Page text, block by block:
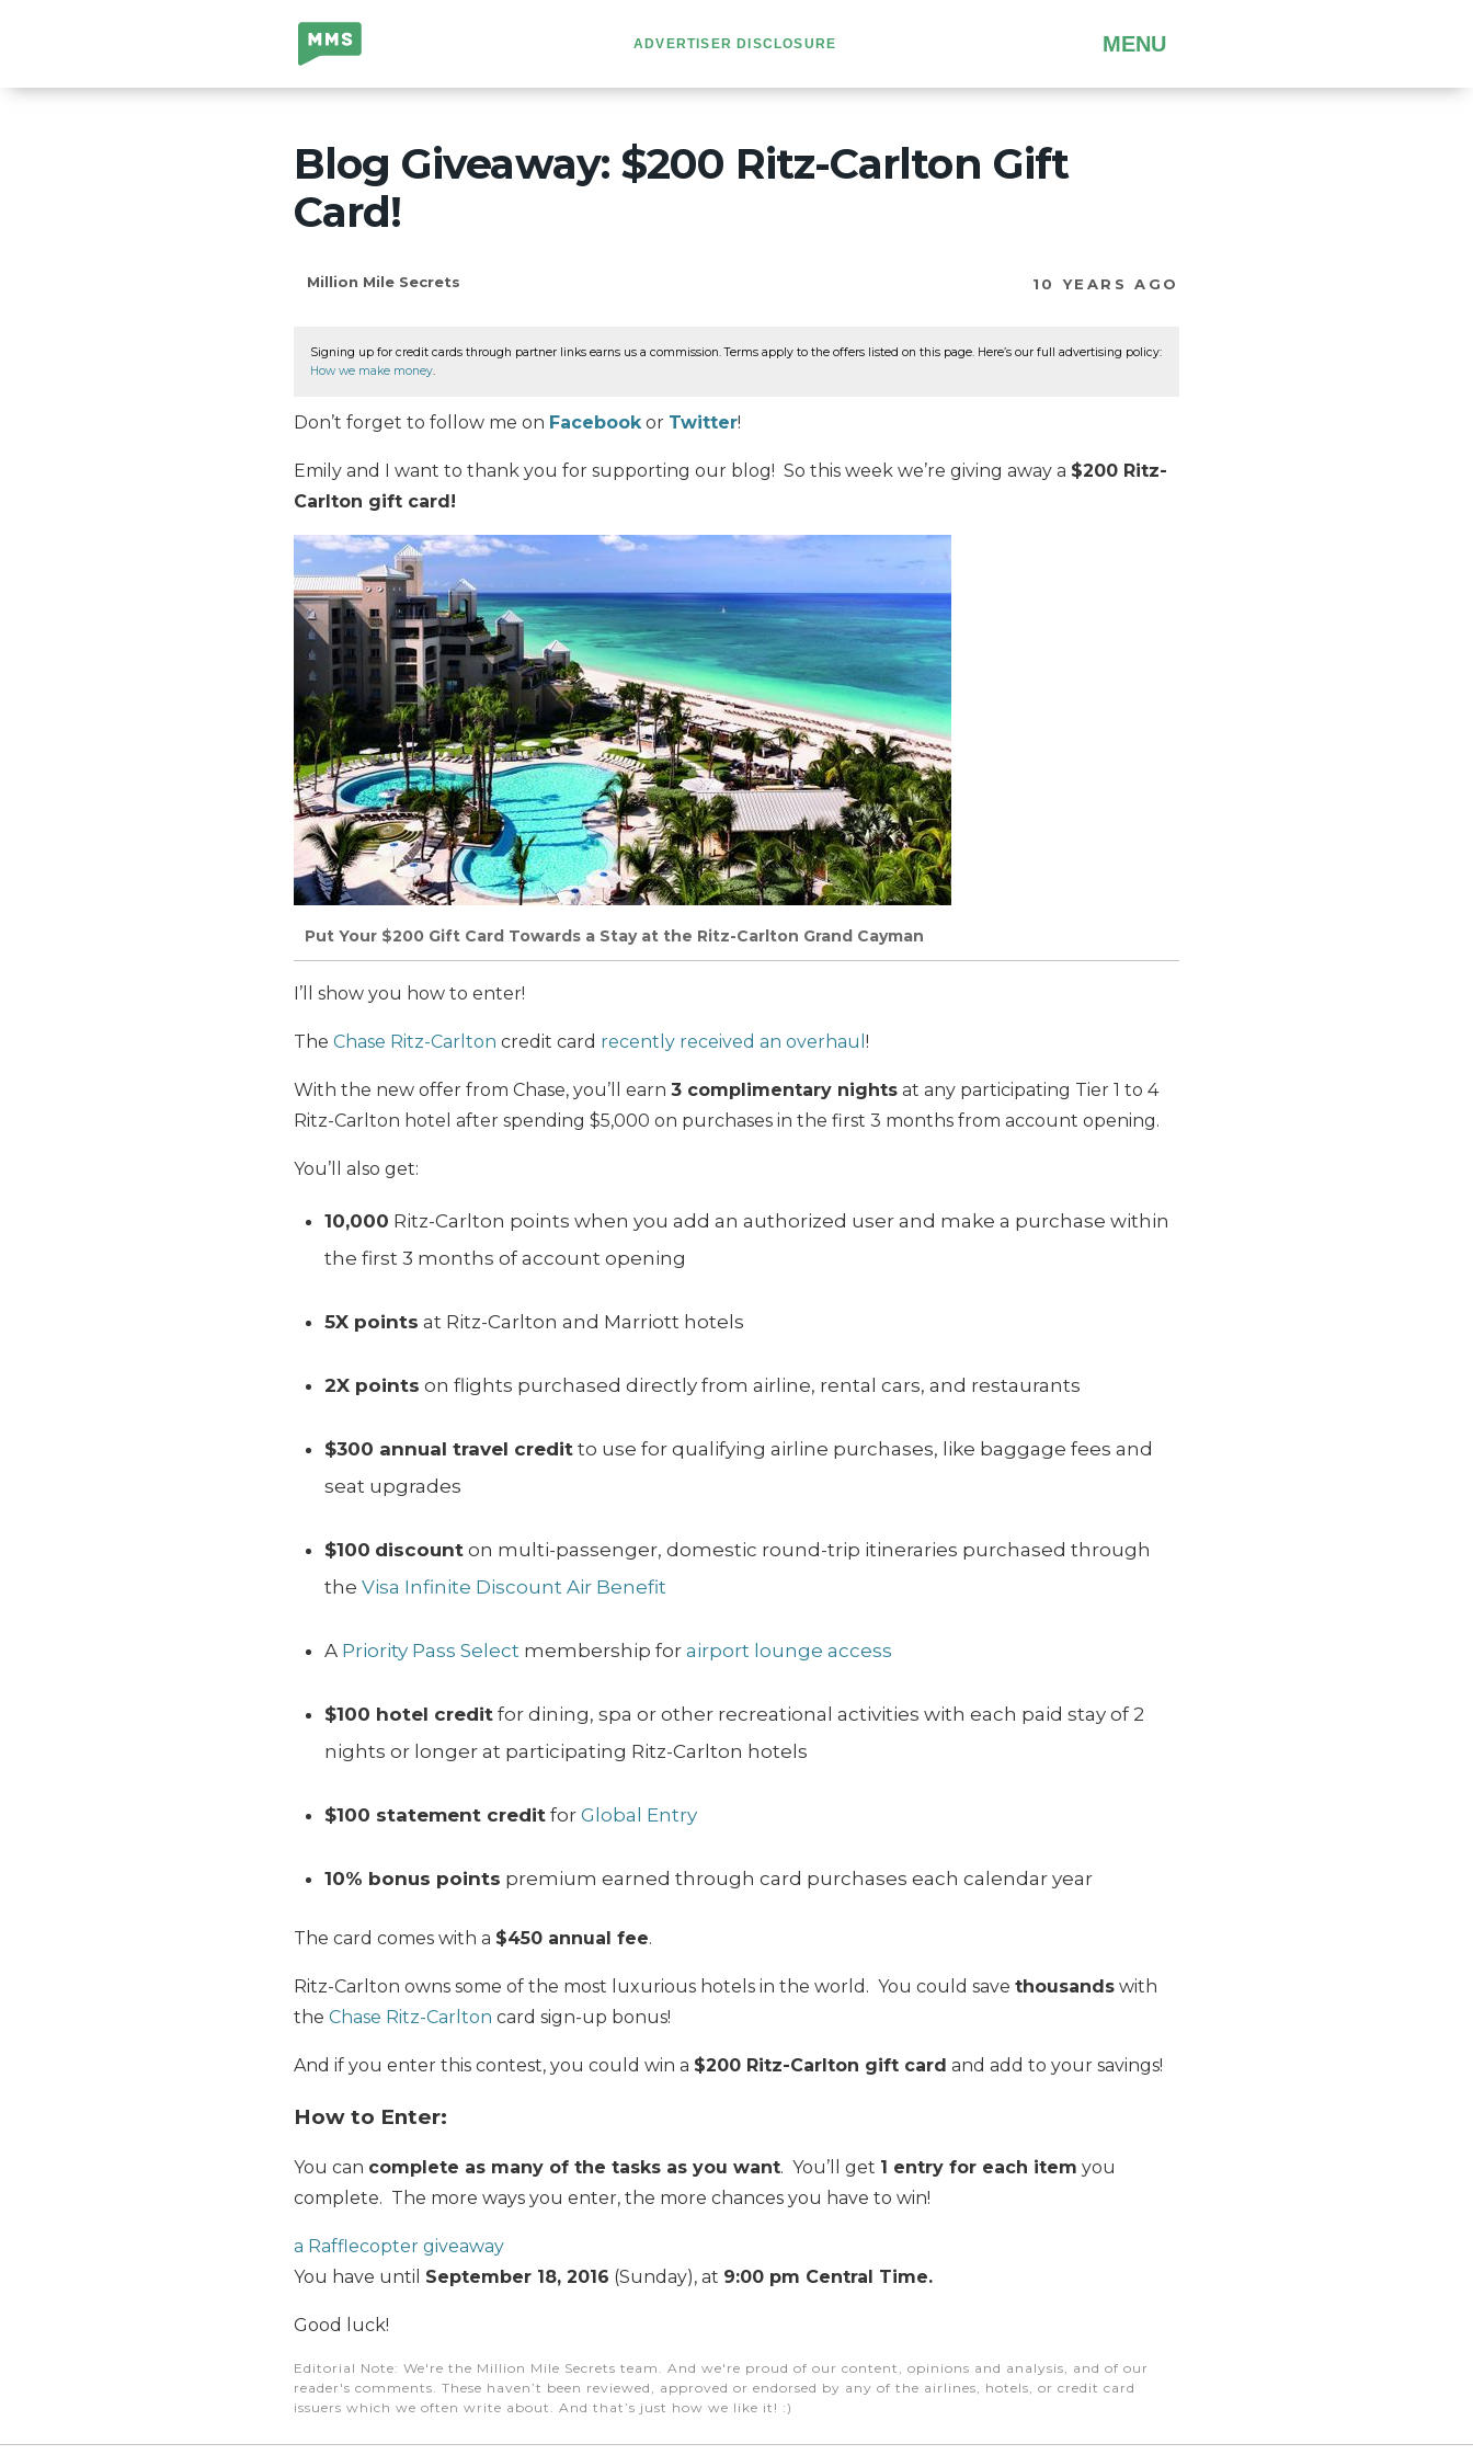
Million Mile
Secrets
ADVERTISER DISCLOSURE MENU
Blog Giveaway: $200 Ritz-Carlton Gift
Card!
Million Mile Secrets 10 YEARS AGO
Signing up for credit cards through partner links earns us a commission. Terms apply to the offers listed on this page. Here’s our full advertising policy:
How we make money
Don’t forget to follow me on Facebookor Twitter!
Emily and I want to thank you for supporting our blog! So this week we’re giving away a $200 Ritz-
Carlton gift card!
Put Your $200 Gift Card Towards a Stay at the Ritz-Carlton Grand Cayman
I’ll show you how to enter!
The Chase Ritz-Carlton credit card recently received an overhaul !
With the new offer from Chase, you’ll earn 3 complimentary nights at any participating Tier 1 to 4
Ritz-Carlton hotel after spending $5,000 on purchases in the first 3 months from account opening.
You’ll also get:
10,000 Ritz-Carlton points when you add an authorized user and make a purchase within
the first 3 months of account opening
5X points at Ritz-Carlton and Marriott hotels
2X points on flights purchased directly from airline, rental cars, and restaurants
$300 annual travel credit to use for qualifying airline purchases, like baggage fees and
seat upgrades
$100 discount on multi-passenger, domestic round-trip itineraries purchased through
the Visa Infinite Discount Air Benefit
A Priority Pass Select membership for airport lounge access
$100 hotel credit for dining, spa or other recreational activities with each paid stay of 2
nights or longer at participating Ritz-Carlton hotels
$100 statement credit for Global Entry
10% bonus points premium earned through card purchases each calendar year
The card comes with a $450 annual fee.
Ritz-Carlton owns some of the most luxurious hotels in the world. You could save thousands with
the Chase Ritz-Carlton card sign-up bonus!
And if you enter this contest, you could win a $200 Ritz-Carlton gift card and add to your savings!
How to Enter:
You can complete as many of the tasks as you want. You’ll get 1 entry for each item you
complete. The more ways you enter, the more chances you have to win!
a Rafflecopter giveaway
You have until September 18, 2016 (Sunday), at 9:00 pm Central Time.
Good luck!
Editorial Note: We're the Million Mile Secrets team. And we're proud of our content, opinions and analysis, and of our
reader's comments. These haven’t been reviewed, approved or endorsed by any of the airlines, hotels, or credit card
issuers which we often write about. And that’s just how we like it! :)